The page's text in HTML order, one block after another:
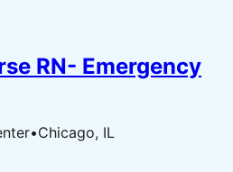
RN- Emergency
•Chicago, IL